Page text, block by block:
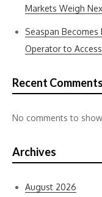
Markets Weigh
Seaspan
Operator to
Recent Comments
No comments to
Archives
August 2026